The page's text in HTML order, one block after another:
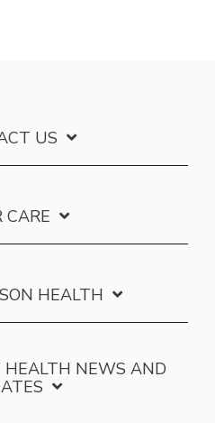
US
CARE
HEALTH
NEWS AND